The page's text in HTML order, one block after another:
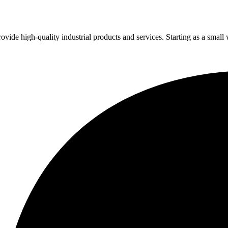
high-quality industrial products and services. Starting as a